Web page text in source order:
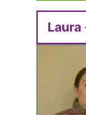
Laura